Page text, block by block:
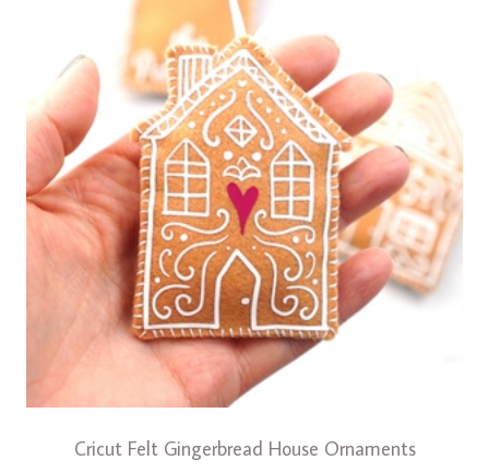
Cricut Felt Gingerbread House Ornaments